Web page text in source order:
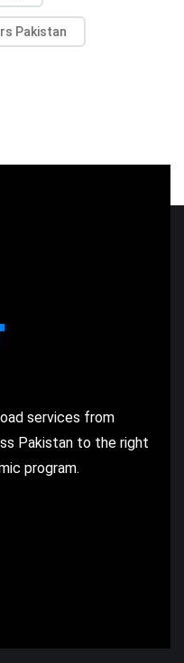
Pakistan
services from
Pakistan to the right
program.